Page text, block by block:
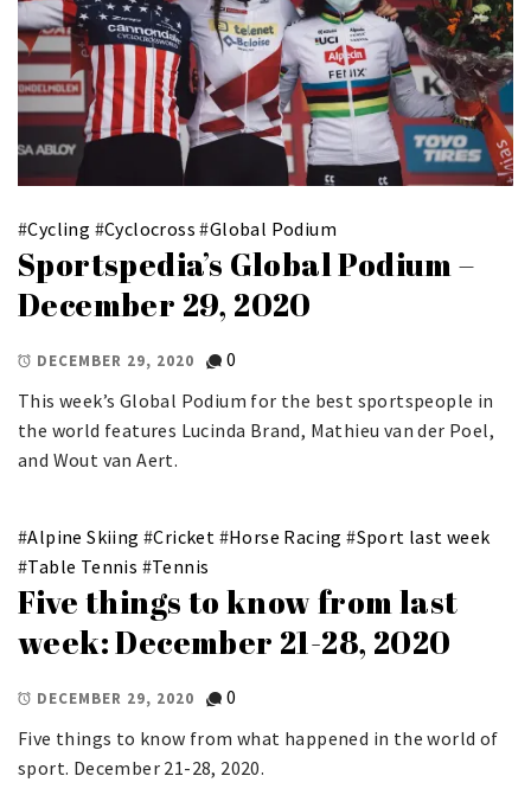
#Cycling #Cyclocross #Global Podium
Sportspedia’s Global Podium –
December 29, 2020
DECEMBER 29, 2020
0
This week’s Global Podium for the best sportspeople in
the world features Lucinda Brand, Mathieu van der Poel,
and Wout van Aert.
#Alpine Skiing #Cricket #Horse Racing #Sport last week
#Table Tennis #Tennis
Five things to know from last
week: December 21-28, 2020
DECEMBER 29, 2020
0
Five things to know from what happened in the world of
sport. December 21-28, 2020.